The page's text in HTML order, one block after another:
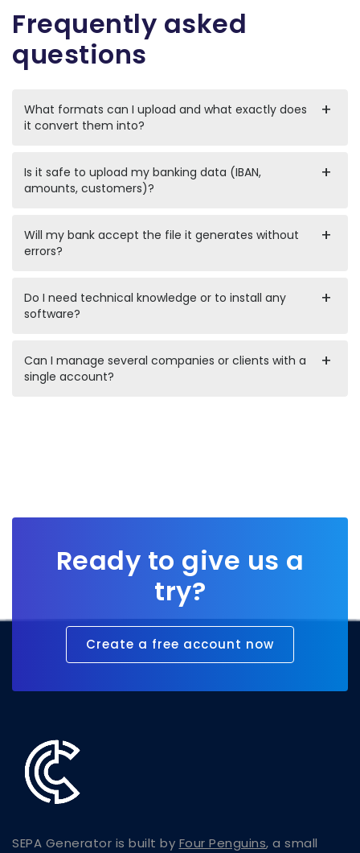
Frequently asked
questions
What formats can I upload and what exactly does
it convert them into?
Is it safe to upload my banking data (IBAN,
amounts, customers)?
Will my bank accept the file it generates without
errors?
Do I need technical knowledge or to install any
software?
Can I manage several companies or clients with a
single account?
Ready to give us a
try?
Create a free account now
SEPA Generator is built by Four Penguins, a small